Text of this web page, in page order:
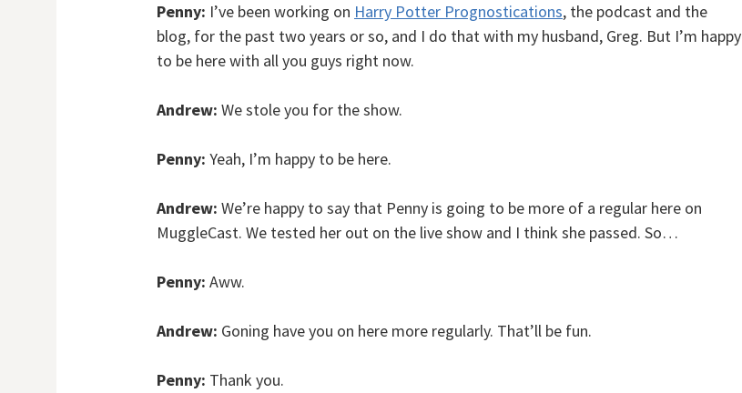
Penny: I’ve been working on Harry Potter Prognostications, the podcast and the
blog, for the past two years or so, and I do that with my husband, Greg. But I’m happy
to be here with all you guys right now.
Andrew: We stole you for the show.
Penny: Yeah, I’m happy to be here.
Andrew: We’re happy to say that Penny is going to be more of a regular here on
MuggleCast. We tested her out on the live show and I think she passed. So…
Penny: Aww.
Andrew: Goning have you on here more regularly. That’ll be fun.
Penny: Thank you.